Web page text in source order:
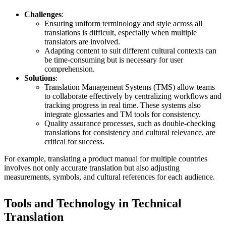
Challenges:
Ensuring uniform terminology and style across all
translations is difficult, especially when multiple
translators are involved.
Adapting content to suit different cultural contexts can
be time-consuming but is necessary for user
comprehension.
Solutions:
Translation Management Systems (TMS) allow teams
to collaborate effectively by centralizing workflows and
tracking progress in real time. These systems also
integrate glossaries and TM tools for consistency.
Quality assurance processes, such as double-checking
translations for consistency and cultural relevance, are
critical for success.
For example, translating a product manual for multiple countries
involves not only accurate translation but also adjusting
measurements, symbols, and cultural references for each audience.
Tools and Technology in Technical
Translation